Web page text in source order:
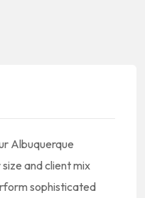
Albuquerque
and client mix
sophisticated